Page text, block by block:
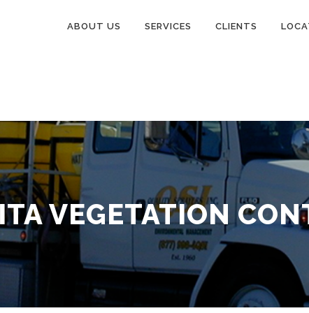
ABOUT US SERVICES CLIENTS
VEGETATION